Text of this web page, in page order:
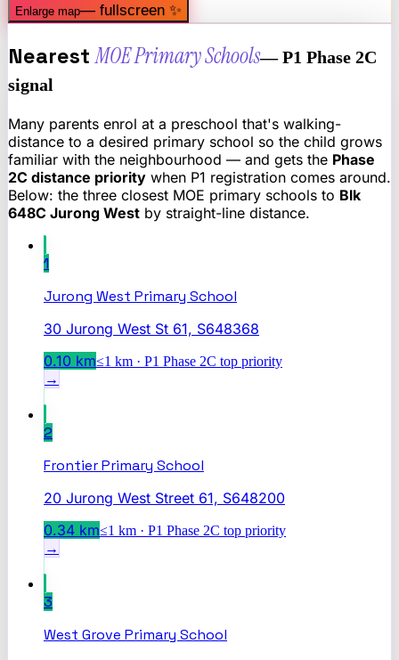
Enlarge map— fullscreen ✨
Nearest MOE Primary Schools— P1 Phase 2C
signal
Many parents enrol at a preschool that's walking-
distance to a desired primary school so the child grows
familiar with the neighbourhood — and gets the Phase
2C distance priority when P1 registration comes around.
Below: the three closest MOE primary schools to Blk
648C Jurong West by straight-line distance.
1
Jurong West Primary School
30 Jurong West St 61, S648368
0.10 km≤1 km · P1 Phase 2C top priority
→
2
Frontier Primary School
20 Jurong West Street 61, S648200
0.34 km≤1 km · P1 Phase 2C top priority
→
3
West Grove Primary School